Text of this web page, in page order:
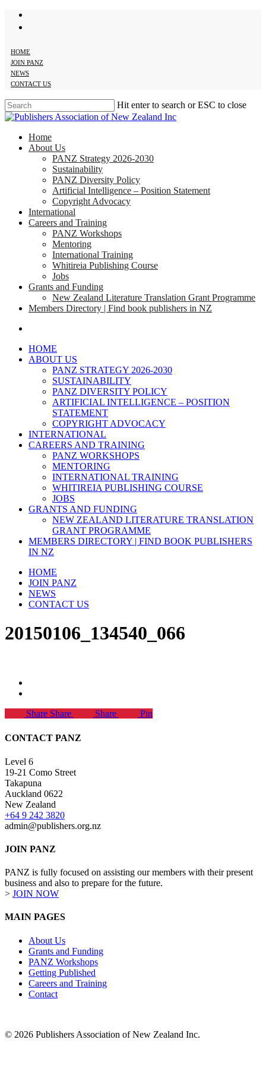
Skip
HOME
JOIN PANZ
NEWS
CONTACT US
Hit enter to search or ESC to close
Close
search
Menu
Home
About Us
PANZ Strategy 2026-2030
Sustainability
PANZ Diversity Policy
Artificial Intelligence – Position Statement
Copyright Advocacy
International
Careers and Training
PANZ Workshops
Mentoring
International Training
Whitireia Publishing Course
Jobs
Grants and Funding
New Zealand Literature Translation Grant Programme
Members Directory | Find book publishers in NZ
HOME
ABOUT US
PANZ STRATEGY 2026-2030
SUSTAINABILITY
PANZ DIVERSITY POLICY
ARTIFICIAL INTELLIGENCE – POSITION
STATEMENT
COPYRIGHT ADVOCACY
INTERNATIONAL
CAREERS AND TRAINING
PANZ WORKSHOPS
MENTORING
INTERNATIONAL TRAINING
WHITIREIA PUBLISHING COURSE
JOBS
GRANTS AND FUNDING
NEW ZEALAND LITERATURE TRANSLATION
GRANT PROGRAMME
MEMBERS DIRECTORY | FIND BOOK PUBLISHERS
IN NZ
HOME
JOIN PANZ
NEWS
CONTACT US
20150106_134540_066
Share Share Share Pin
CONTACT PANZ
Level 6
19-21 Como Street
Takapuna
Auckland 0622
New Zealand
+64 9 242 3820
admin@publishers.org.nz
JOIN PANZ
PANZ is fully focused on assisting our members with their present
business and also to prepare for the future.
> JOIN NOW
MAIN PAGES
About Us
Grants and Funding
PANZ Workshops
Getting Published
Careers and Training
Contact
© 2026 Publishers Association of New Zealand Inc.